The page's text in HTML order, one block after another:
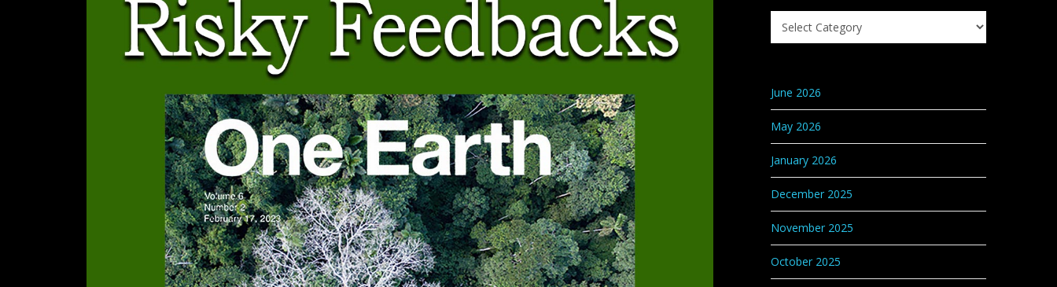
Search
Knowledge
June 2026
May 2026
January 2026
December 2025
November 2025
October 2025